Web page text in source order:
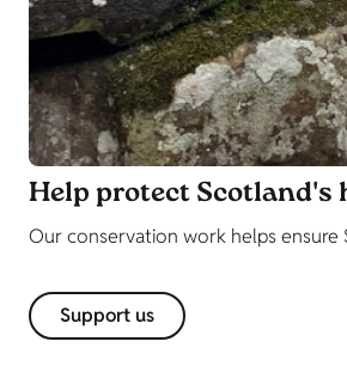
Help protect Scotland's
Our conservation work helps ensure
Support us